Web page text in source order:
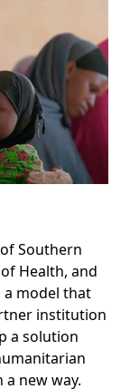
Southern
Health, and
a model that
institution
a solution
new way.